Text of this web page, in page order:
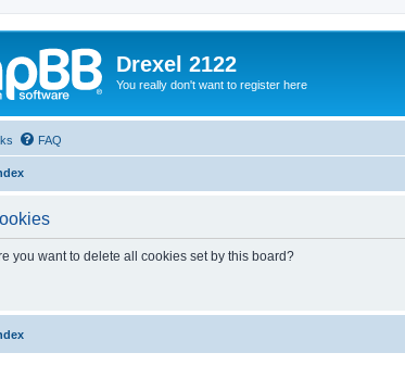
Drexel 2122
You really don't want to register here
FAQ
you want to delete all cookies set by this board?